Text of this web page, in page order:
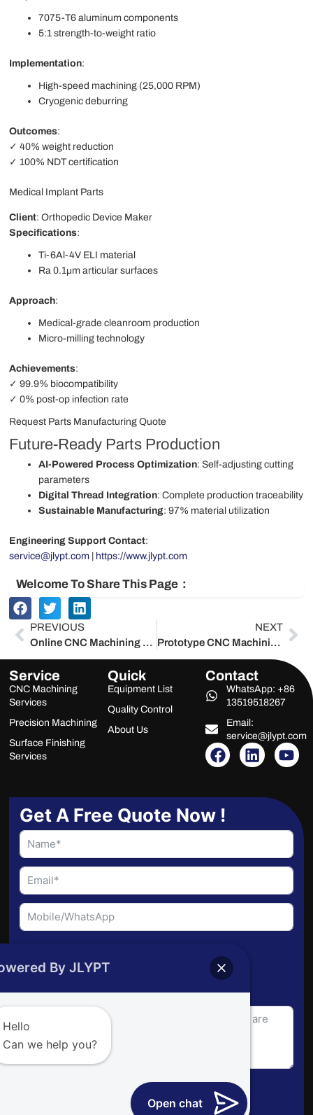
7075-T6 aluminum components
5:1 strength-to-weight ratio
Implementation:
High-speed machining (25,000 RPM)
Cryogenic deburring
Outcomes:
✓ 40% weight reduction
✓ 100% NDT certification
Medical Implant Parts
Client: Orthopedic Device Maker
Specifications:
Ti-6Al-4V ELI material
Ra 0.1μm articular surfaces
Approach:
Medical-grade cleanroom production
Micro-milling technology
Achievements:
✓ 99.9% biocompatibility
✓ 0% post-op infection rate
Request Parts Manufacturing Quote
Future-Ready Parts Production
AI-Powered Process Optimization: Self-adjusting cutting
parameters
Digital Thread Integration: Complete production traceability
Sustainable Manufacturing: 97% material utilization
Engineering Support Contact:
service@jlypt.com
https://www.jlypt.com
Welcome To Share This Page：
PrevPREVIOUS
Online CNC Machining Services | China’s Trusted Supplier – Jlypt 2025
NEXT
Prototype CNC Machining Services | China’s Trusted Supplier – Jlypt 2025
Service
CNC Machining
Services
Precision Machining
Surface Finishing
Services
Quick
Equipment List
Quality Control
About Us
Contact
WhatsApp: +86
13519518267
Email:
service@jlypt.com
F
a
e
b
o
k
L
i
k
d
n
Y
o
u
b
Get A Free Quote Now !
Choose File
By JLYPT
Hello
Can we help you?
Open chat